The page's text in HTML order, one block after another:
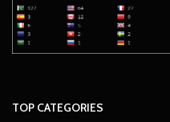
TOP CATEGORIES